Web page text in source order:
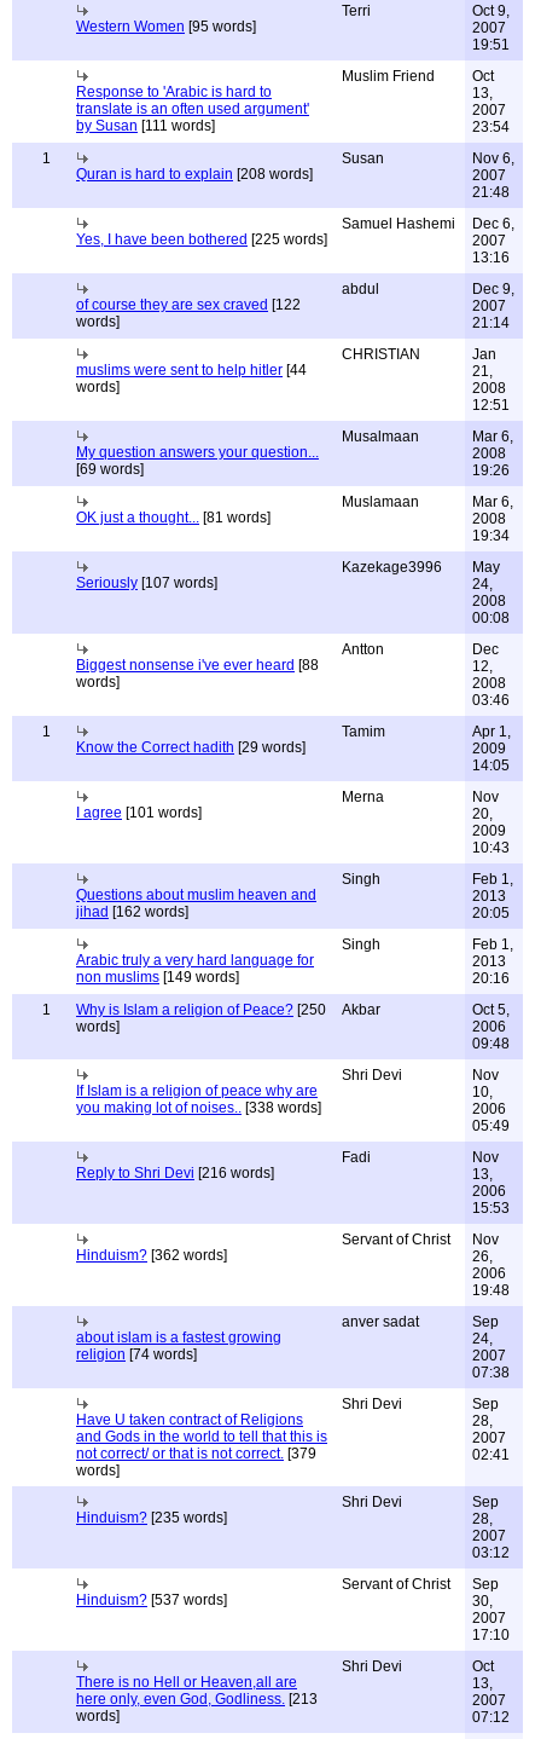
Western Women [95 words]
Terri
Oct 9,
2007
19:51
Response to 'Arabic is hard to
translate is an often used argument'
by Susan [111 words]
Muslim Friend
Oct
13,
2007
23:54
1
Quran is hard to explain [208 words]
Susan
Nov 6,
2007
21:48
Yes, I have been bothered [225 words]
Samuel Hashemi
Dec 6,
2007
13:16
of course they are sex craved [122
words]
abdul
Dec 9,
2007
21:14
muslims were sent to help hitler [44
words]
CHRISTIAN
Jan
21,
2008
12:51
My question answers your question...
[69 words]
Musalmaan
Mar 6,
2008
19:26
OK just a thought... [81 words]
Muslamaan
Mar 6,
2008
19:34
Seriously [107 words]
Kazekage3996
May
24,
2008
00:08
Biggest nonsense i've ever heard [88
words]
Antton
Dec
12,
2008
03:46
1
Know the Correct hadith [29 words]
Tamim
Apr 1,
2009
14:05
I agree [101 words]
Merna
Nov
20,
2009
10:43
Questions about muslim heaven and
jihad [162 words]
Singh
Feb 1,
2013
20:05
Arabic truly a very hard language for
non muslims [149 words]
Singh
Feb 1,
2013
20:16
1
Why is Islam a religion of Peace? [250
words]
Akbar
Oct 5,
2006
09:48
If Islam is a religion of peace why are
you making lot of noises.. [338 words]
Shri Devi
Nov
10,
2006
05:49
Reply to Shri Devi [216 words]
Fadi
Nov
13,
2006
15:53
Hinduism? [362 words]
Servant of Christ
Nov
26,
2006
19:48
about islam is a fastest growing
religion [74 words]
anver sadat
Sep
24,
2007
07:38
Have U taken contract of Religions
and Gods in the world to tell that this is
not correct/ or that is not correct. [379
words]
Shri Devi
Sep
28,
2007
02:41
Hinduism? [235 words]
Shri Devi
Sep
28,
2007
03:12
Hinduism? [537 words]
Servant of Christ
Sep
30,
2007
17:10
There is no Hell or Heaven,all are
here only, even God, Godliness. [213
words]
Shri Devi
Oct
13,
2007
07:12